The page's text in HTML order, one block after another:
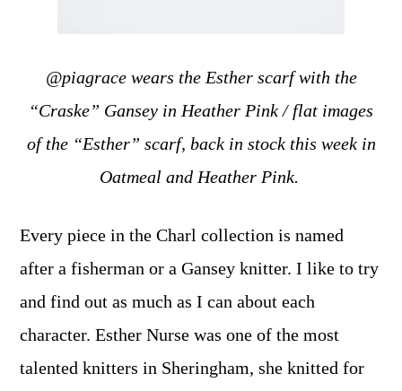
@piagrace wears the Esther scarf with the
“Craske” Gansey in Heather Pink / flat images
of the “Esther” scarf, back in stock this week in
Oatmeal and Heather Pink.
Every piece in the Charl collection is named
after a fisherman or a Gansey knitter. I like to try
and find out as much as I can about each
character. Esther Nurse was one of the most
talented knitters in Sheringham, she knitted for